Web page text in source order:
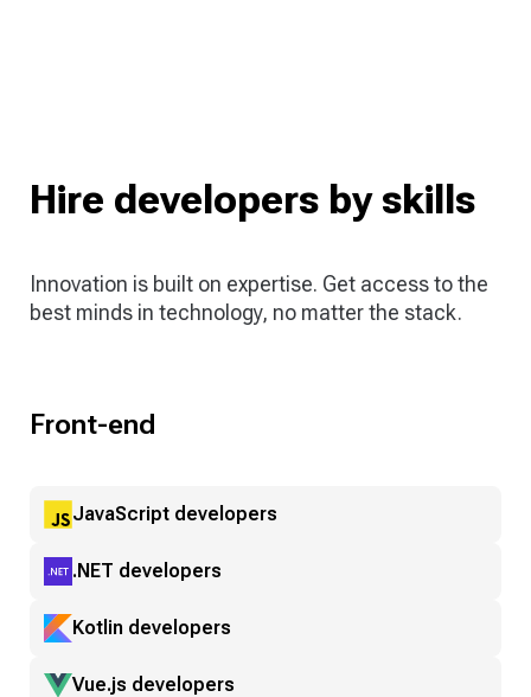
Hire developers by skills
Innovation is built on expertise. Get access to the
best minds in technology, no matter the stack.
Front-end
JavaScript developers
.NET developers
Kotlin developers
Vue.js developers